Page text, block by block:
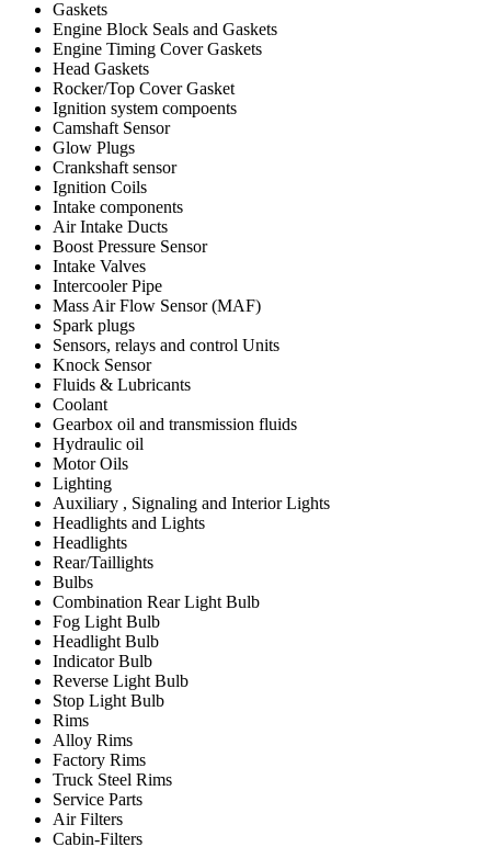
Gaskets
Engine Block Seals and Gaskets
Engine Timing Cover Gaskets
Head Gaskets
Rocker/Top Cover Gasket
Ignition system compoents
Camshaft Sensor
Glow Plugs
Crankshaft sensor
Ignition Coils
Intake components
Air Intake Ducts
Boost Pressure Sensor
Intake Valves
Intercooler Pipe
Mass Air Flow Sensor (MAF)
Spark plugs
Sensors, relays and control Units
Knock Sensor
Fluids & Lubricants
Coolant
Gearbox oil and transmission fluids
Hydraulic oil
Motor Oils
Lighting
Auxiliary , Signaling and Interior Lights
Headlights and Lights
Headlights
Rear/Taillights
Bulbs
Combination Rear Light Bulb
Fog Light Bulb
Headlight Bulb
Indicator Bulb
Reverse Light Bulb
Stop Light Bulb
Rims
Alloy Rims
Factory Rims
Truck Steel Rims
Service Parts
Air Filters
Cabin-Filters